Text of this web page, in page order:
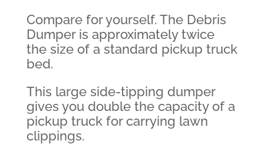
Compare for yourself. The Debris
Dumper is approximately twice
the size of a standard pickup truck
bed.
This large side-tipping dumper
gives you double the capacity of a
pickup truck for carrying lawn
clippings.